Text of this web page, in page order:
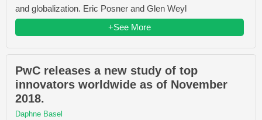
and globalization. Eric Posner and Glen Weyl
+See More
PwC releases a new study of top
innovators worldwide as of November
2018.
Daphne Basel